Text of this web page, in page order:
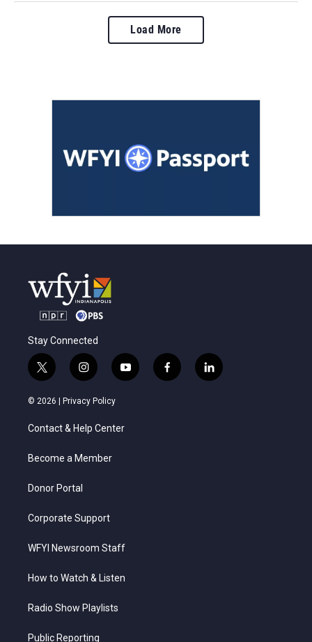
Load More
Stay Connected
t
w
i
t
e
i
n
s
t
a
g
a
y
o
u
f
a
l
i
© 2026 | Privacy Policy
Contact & Help Center
Become a Member
Donor Portal
Corporate Support
WFYI Newsroom Staff
How to Watch & Listen
Radio Show Playlists
Public Reporting